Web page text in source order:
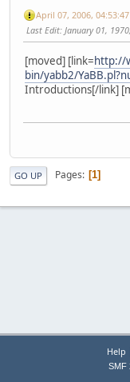
April 07, 2006,
Last Edit: January 01,
[moved] [link=http://
bin/yabb2/
Introductions[/link]
GO UP Pages 1
Help
SMF